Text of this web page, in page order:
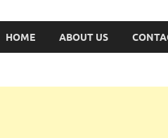
HOME ABOUT US